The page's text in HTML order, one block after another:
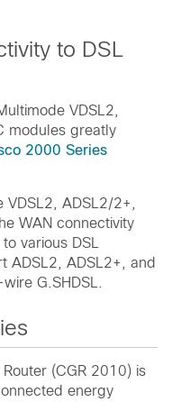
to DSL
VDSL2,
modules greatly
2000 Series
ADSL2/2+,
WAN connectivity
various DSL
ADSL2, ADSL2+, and
G.SHDSL.
(CGR 2010) is
energy